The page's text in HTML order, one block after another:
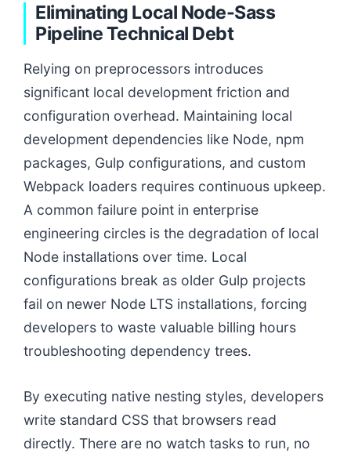
Eliminating Local Node-Sass
Pipeline Technical Debt
Relying on preprocessors introduces
significant local development friction and
configuration overhead. Maintaining local
development dependencies like Node, npm
packages, Gulp configurations, and custom
Webpack loaders requires continuous upkeep.
A common failure point in enterprise
engineering circles is the degradation of local
Node installations over time. Local
configurations break as older Gulp projects
fail on newer Node LTS installations, forcing
developers to waste valuable billing hours
troubleshooting dependency trees.
By executing native nesting styles, developers
write standard CSS that browsers read
directly. There are no watch tasks to run, no